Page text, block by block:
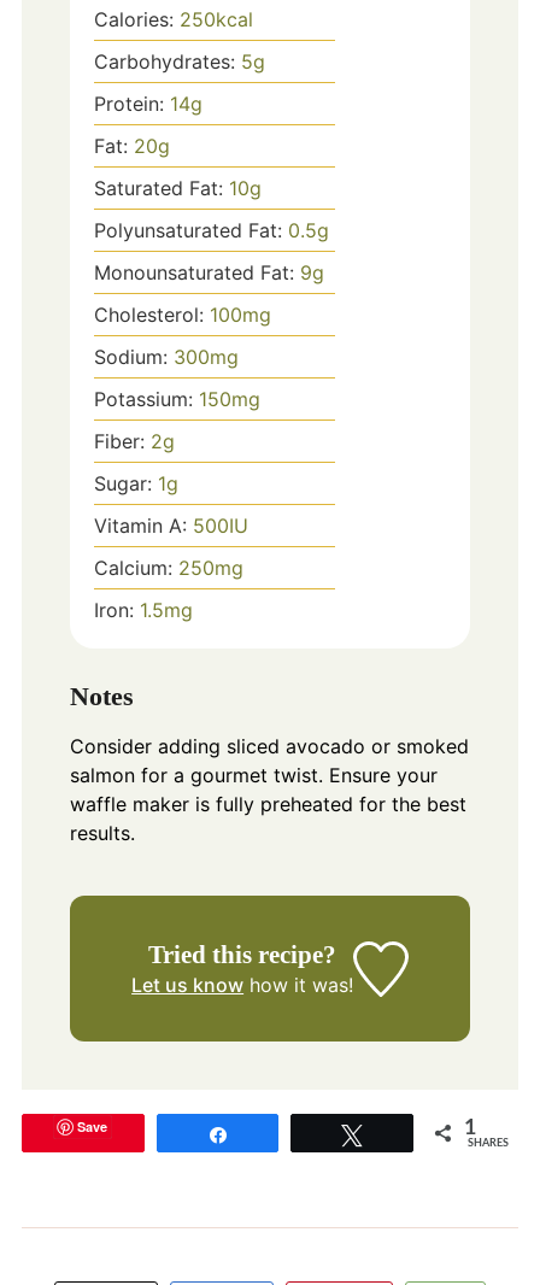
Calories: 250kcal
Carbohydrates: 5g
Protein: 14g
Fat: 20g
Saturated Fat: 10g
Polyunsaturated Fat: 0.5g
Monounsaturated Fat: 9g
Cholesterol: 100mg
Sodium: 300mg
Potassium: 150mg
Fiber: 2g
Sugar: 1g
Vitamin A: 500IU
Calcium: 250mg
Iron: 1.5mg
Notes
Consider adding sliced avocado or smoked
salmon for a gourmet twist. Ensure your
waffle maker is fully preheated for the best
results.
Tried this recipe?
Let us know how it was!
Save 1
SHARES